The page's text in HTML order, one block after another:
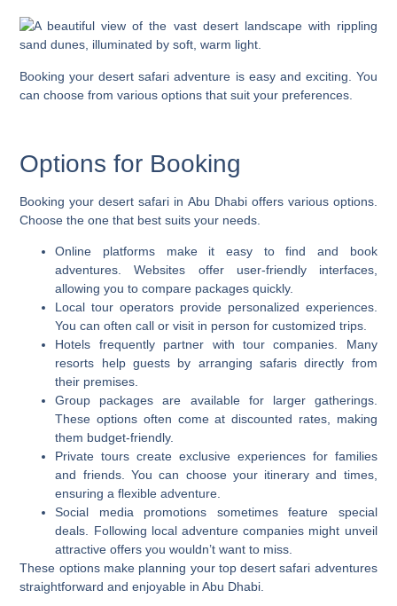
Booking your desert safari adventure is easy and exciting. You
can choose from various options that suit your preferences.
Options for Booking
Booking your desert safari in Abu Dhabi offers various options.
Choose the one that best suits your needs.
Online platforms make it easy to find and book
adventures. Websites offer user-friendly interfaces,
allowing you to compare packages quickly.
Local tour operators provide personalized experiences.
You can often call or visit in person for customized trips.
Hotels frequently partner with tour companies. Many
resorts help guests by arranging safaris directly from
their premises.
Group packages are available for larger gatherings.
These options often come at discounted rates, making
them budget-friendly.
Private tours create exclusive experiences for families
and friends. You can choose your itinerary and times,
ensuring a flexible adventure.
Social media promotions sometimes feature special
deals. Following local adventure companies might unveil
attractive offers you wouldn’t want to miss.
These options make planning your top desert safari adventures
straightforward and enjoyable in Abu Dhabi.